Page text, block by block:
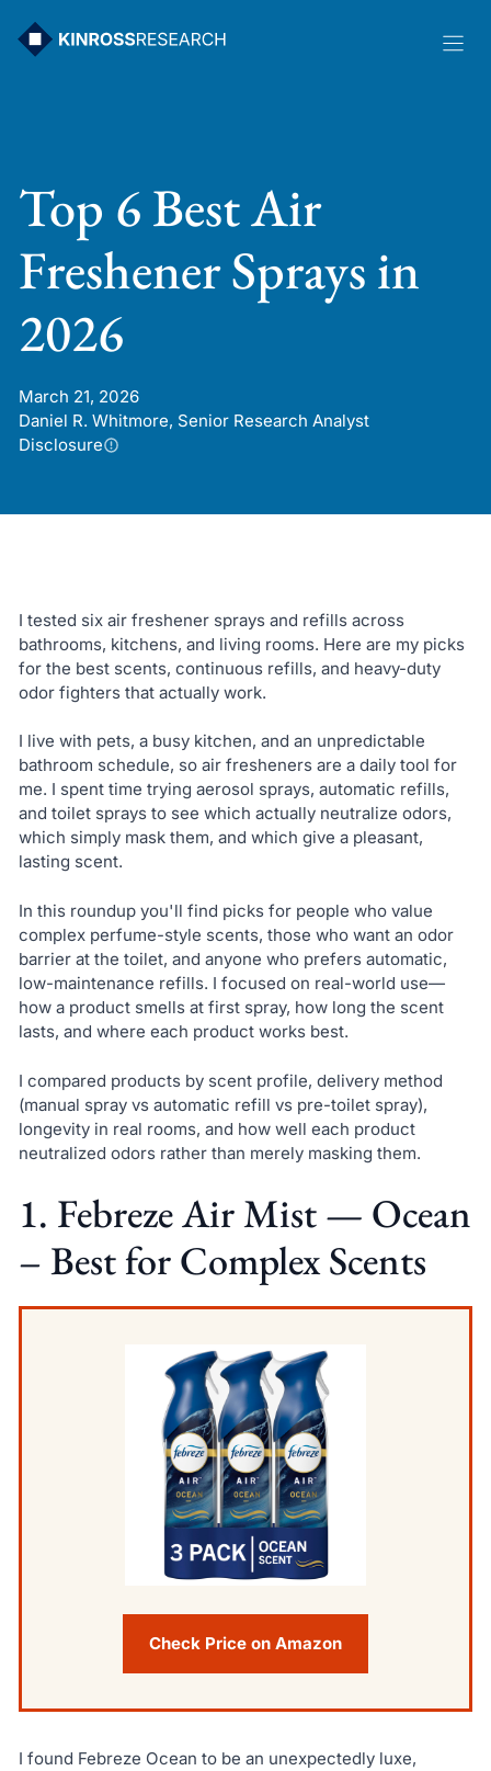
Top 6 Best Air
Freshener Sprays in
2026
March 21, 2026
Daniel R. Whitmore, Senior Research Analyst
Disclosure
I tested six air freshener sprays and refills across
bathrooms, kitchens, and living rooms. Here are my picks
for the best scents, continuous refills, and heavy-duty
odor fighters that actually work.
I live with pets, a busy kitchen, and an unpredictable
bathroom schedule, so air fresheners are a daily tool for
me. I spent time trying aerosol sprays, automatic refills,
and toilet sprays to see which actually neutralize odors,
which simply mask them, and which give a pleasant,
lasting scent.
In this roundup you'll find picks for people who value
complex perfume-style scents, those who want an odor
barrier at the toilet, and anyone who prefers automatic,
low-maintenance refills. I focused on real-world use—
how a product smells at first spray, how long the scent
lasts, and where each product works best.
I compared products by scent profile, delivery method
(manual spray vs automatic refill vs pre-toilet spray),
longevity in real rooms, and how well each product
neutralized odors rather than merely masking them.
1. Febreze Air Mist — Ocean
– Best for Complex Scents
Check Price on Amazon
I found Febreze Ocean to be an unexpectedly luxe,